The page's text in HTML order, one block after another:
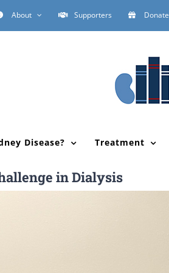
About Supporters Donate
Disease? Treatment
in Dialysis